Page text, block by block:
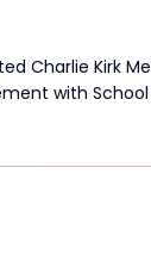
Charlie Kirk
with